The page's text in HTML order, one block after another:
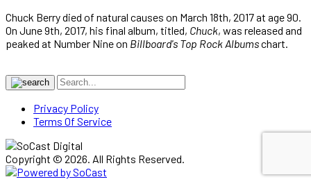
Chuck Berry died of natural causes on March 18th, 2017 at age 90.
On June 9th, 2017, his final album, titled, Chuck, was released and
peaked at Number Nine on Billboard's Top Rock Albumschart.
Privacy Policy
Terms Of Service
Copyright © 2026. All Rights Reserved.